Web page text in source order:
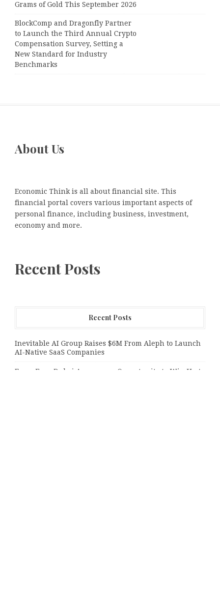
Grams of Gold This September 2026
BlockComp and Dragonfly Partner
to Launch the Third Annual Crypto
Compensation Survey, Setting a
New Standard for Industry
Benchmarks
About Us
Economic Think is all about financial site. This
financial portal covers various important aspects of
personal finance, including business, investment,
economy and more.
Recent Posts
Recent Posts
Inevitable AI Group Raises $6M From Aleph to Launch
AI-Native SaaS Companies
Forex Expo Dubai Announces Opportunity to Win Up to